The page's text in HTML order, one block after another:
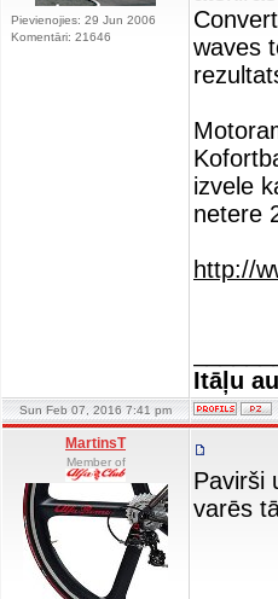
Pievienojies: 29 Jun 2006
Komentāri: 21646
waves
izvele
netere
http://
Itāļu
Sun Feb 07, 2016 7:41 pm
MartinsT
Member of
Pavirši
varēs